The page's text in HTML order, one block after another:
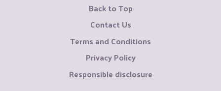
Back to Top
Contact Us
Terms and Conditions
Privacy Policy
Responsible disclosure